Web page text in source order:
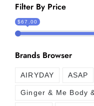
Filter By Price
$67.00
Brands Browser
AIRYDAY ASAP
Ginger & Me Body